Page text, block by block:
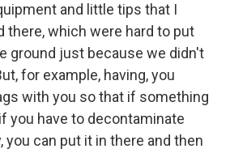
and little tips that I
there, which were hard to put
ground just because we didn't
for example, having, you
with you so that if something
you have to decontaminate
you can put it in there and then